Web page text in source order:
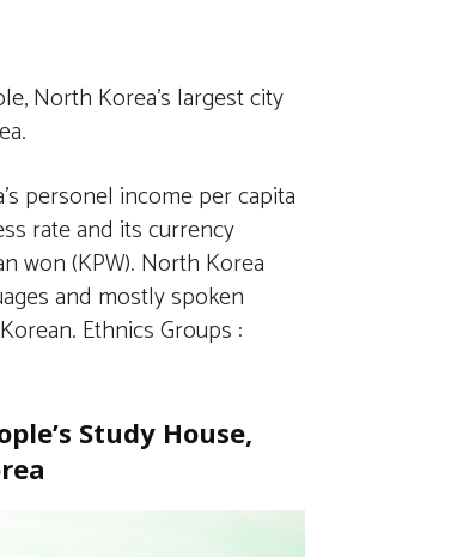
North Korea’s largest city
personel income per capita
rate and its currency
won (KPW). North Korea
and mostly spoken
Ethnics Groups :
Study House,